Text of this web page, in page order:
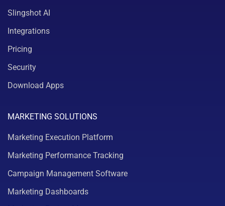
Slingshot AI
Integrations
Pricing
Security
Download Apps
MARKETING SOLUTIONS
Marketing Execution Platform
Marketing Performance Tracking
Campaign Management Software
Marketing Dashboards